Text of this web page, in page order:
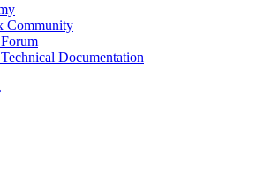
Community
Documentation